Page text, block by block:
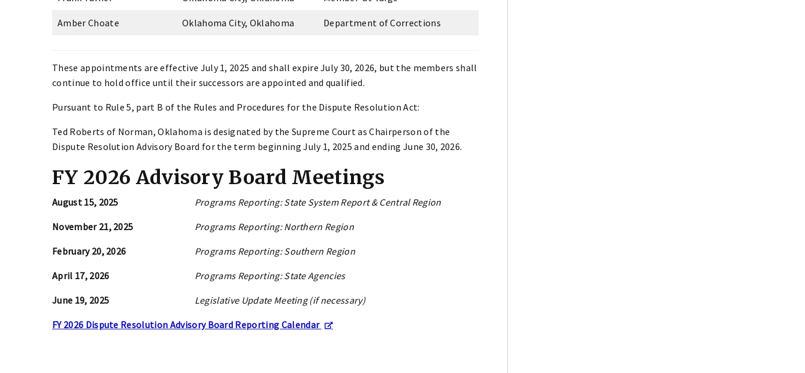
Amber Choate Oklahoma City, Oklahoma Department of Corrections
These appointments are effective July 1, 2025 and shall expire July 30, 2026, but the members shall
continue to hold office until their successors are appointed and qualified.
Pursuant to Rule 5, part B of the Rules and Procedures for the Dispute Resolution Act:
Ted Roberts of Norman, Oklahoma is designated by the Supreme Court as Chairperson of the
Dispute Resolution Advisory Board for the term beginning July 1, 2025 and ending June 30, 2026.
FY 2026 Advisory Board Meetings
August 15, 2025
November 21, 2025
February 20, 2026
April 17, 2026
June 19, 2025
Programs Reporting: State System Report & Central Region
Programs Reporting: Northern Region
Programs Reporting: Southern Region
Programs Reporting: State Agencies
Legislative Update Meeting (if necessary)
FY 2026 Dispute Resolution Advisory Board Reporting Calendar